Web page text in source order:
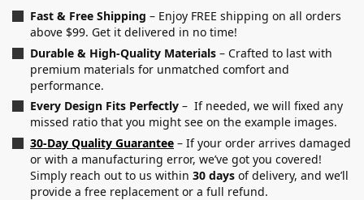
Fast & Free Shipping – Enjoy FREE shipping on all orders
above $99. Get it delivered in no time!
Durable & High-Quality Materials – Crafted to last with
premium materials for unmatched comfort and
performance.
Every Design Fits Perfectly – If needed, we will fixed any
missed ratio that you might see on the example images.
30-Day Quality Guarantee – If your order arrives damaged
or with a manufacturing error, we’ve got you covered!
Simply reach out to us within 30 days of delivery, and we’ll
provide a free replacement or a full refund.